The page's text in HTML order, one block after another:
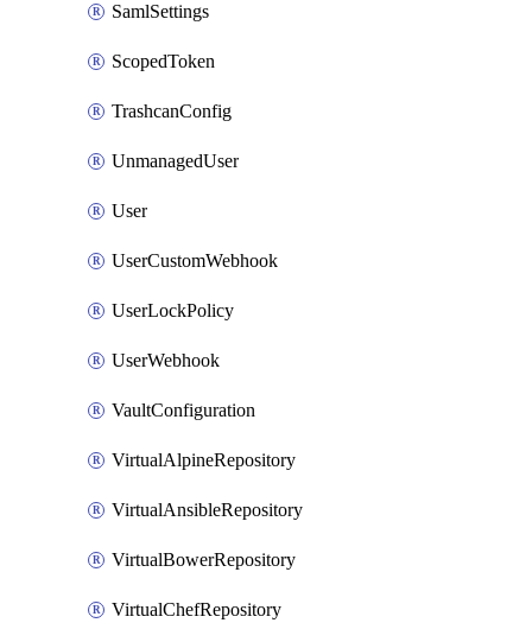
SamlSettings
ScopedToken
TrashcanConfig
UnmanagedUser
User
UserCustomWebhook
UserLockPolicy
UserWebhook
VaultConfiguration
VirtualAlpineRepository
VirtualAnsibleRepository
VirtualBowerRepository
VirtualChefRepository